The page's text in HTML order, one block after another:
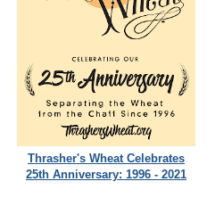
Thrasher's Wheat Celebrates
25th Anniversary: 1996 - 2021